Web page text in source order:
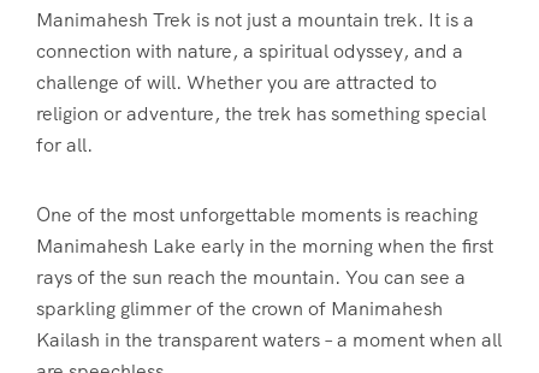
Manimahesh Trek is not just a mountain trek. It is a
connection with nature, a spiritual odyssey, and a
challenge of will. Whether you are attracted to
religion or adventure, the trek has something special
for all.
One of the most unforgettable moments is reaching
Manimahesh Lake early in the morning when the first
rays of the sun reach the mountain. You can see a
sparkling glimmer of the crown of Manimahesh
Kailash in the transparent waters – a moment when all